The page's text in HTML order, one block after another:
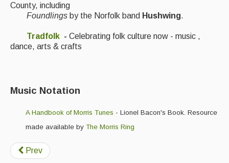
County, including
Foundlings by the Norfolk band Hushwing.
Tradfolk - Celebrating folk culture now - music ,
dance, arts & crafts
Music Notation
A Handbook of Morris Tunes - Lionel Bacon's Book. Resource
made available by The Morris Ring
Prev